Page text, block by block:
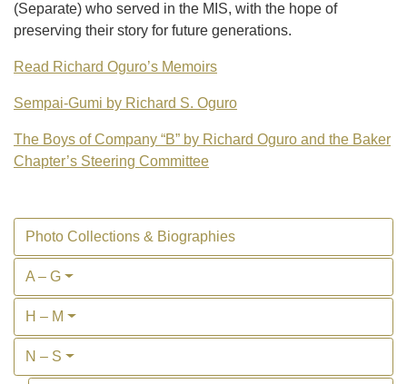
(Separate) who served in the MIS, with the hope of
preserving their story for future generations.
Read Richard Oguro’s Memoirs
Sempai-Gumi by Richard S. Oguro
The Boys of Company “B” by Richard Oguro and the Baker
Chapter’s Steering Committee
Photo Collections & Biographies
A – G
H – M
N – S